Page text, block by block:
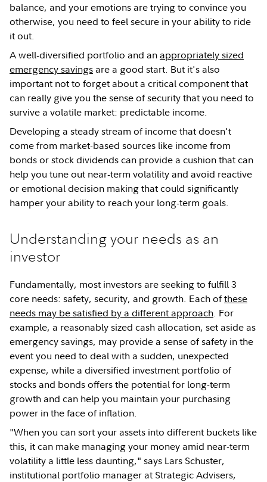
balance, and your emotions are trying to convince you
otherwise, you need to feel secure in your ability to ride
it out.
A well-diversified portfolio and anappropriately sized
emergency savingsare a good start. But it's also
important not to forget about a critical component that
can really give you the sense of security that you need to
survive a volatile market: predictable income.
Developing a steady stream of income that doesn't
come from market-based sources like income from
bonds or stock dividends can provide a cushion that can
help you tune out near-term volatility and avoid reactive
or emotional decision making that could significantly
hamper your ability to reach your long-term goals.
Understanding your needs as an
investor
Fundamentally, most investors are seeking to fulfill 3
core needs: safety, security, and growth. Each ofthese
needs may be satisfied by a different approach. For
example, a reasonably sized cash allocation, set aside as
emergency savings, may provide a sense of safety in the
event you need to deal with a sudden, unexpected
expense, while a diversified investment portfolio of
stocks and bonds offers the potential for long-term
growth and can help you maintain your purchasing
power in the face of inflation.
"When you can sort your assets into different buckets like
this, it can make managing your money amid near-term
volatility a little less daunting," says Lars Schuster,
institutional portfolio manager at Strategic Advisers,